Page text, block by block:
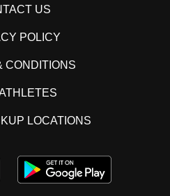
US
POLICY
CONDITIONS
LOCATIONS